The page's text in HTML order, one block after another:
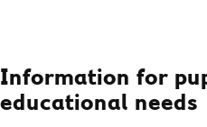
Information for
educational needs